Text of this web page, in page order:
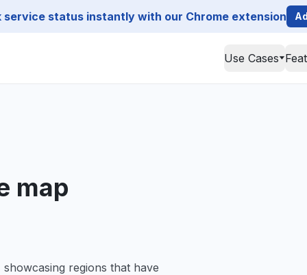
service status instantly with our Chrome extension
Use Cases
map
regions that have